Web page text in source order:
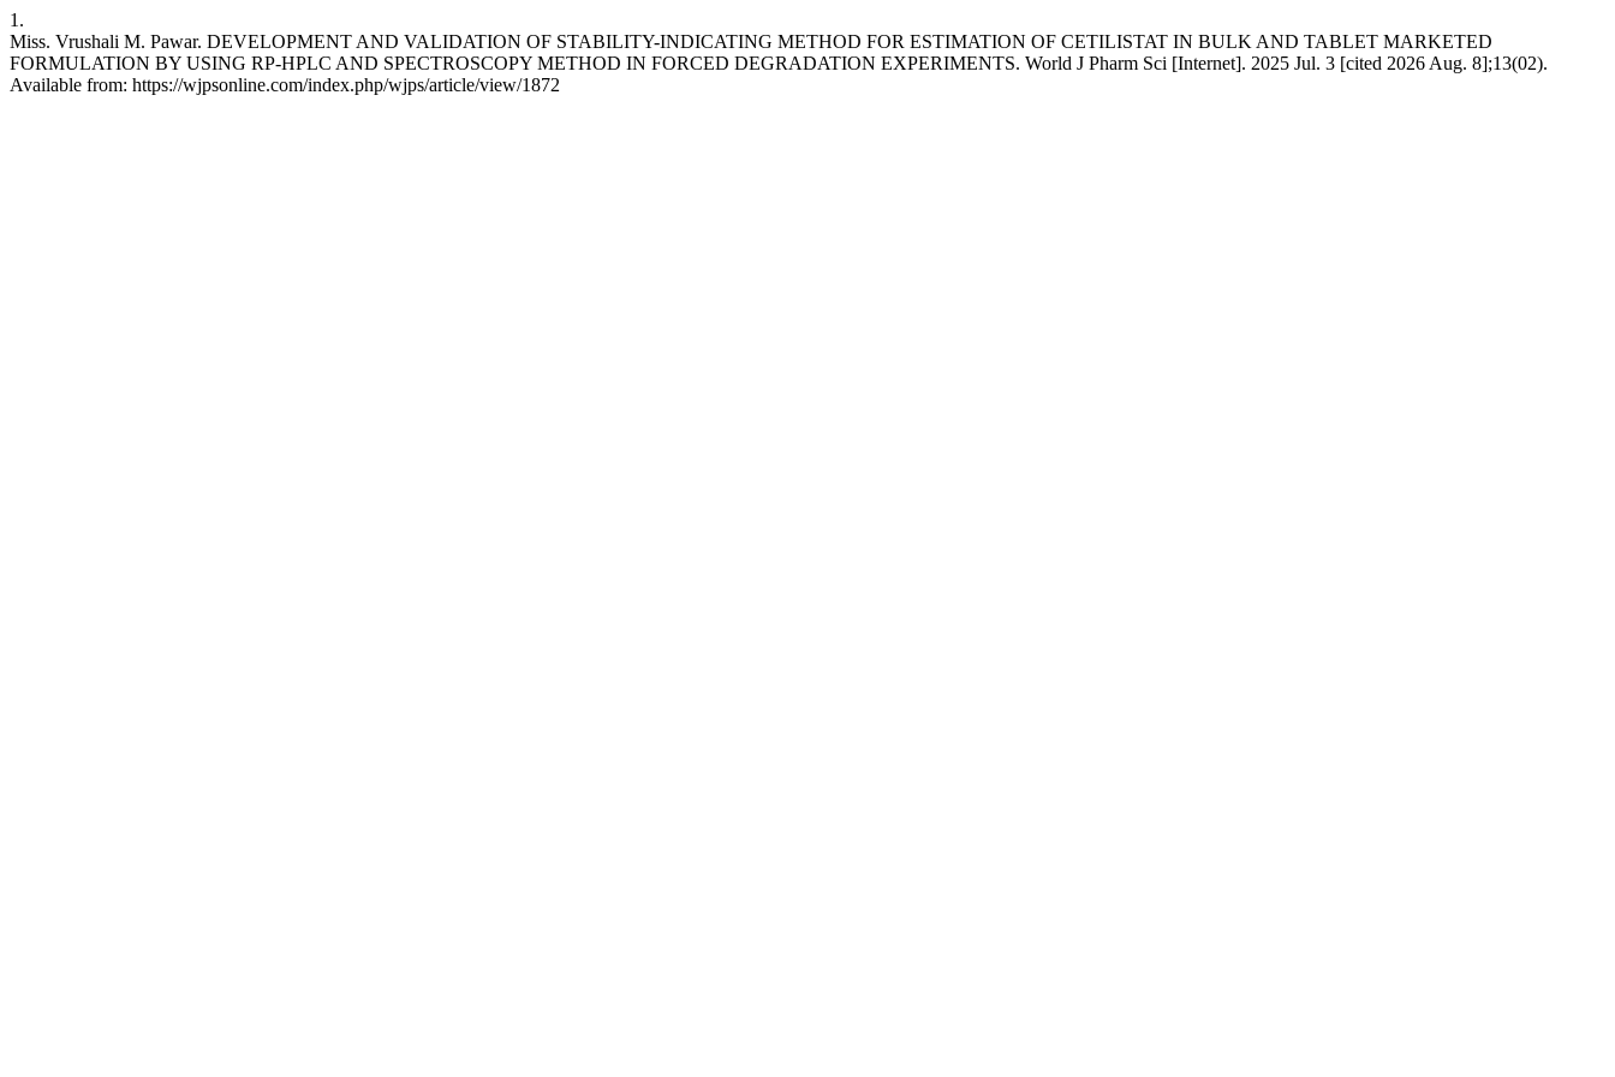
1.
Miss. Vrushali M. Pawar. DEVELOPMENT AND VALIDATION OF STABILITY-INDICATING METHOD FOR ESTIMATION OF CETILISTAT IN BULK AND TABLET MARKETED
FORMULATION BY USING RP-HPLC AND SPECTROSCOPY METHOD IN FORCED DEGRADATION EXPERIMENTS. World J Pharm Sci [Internet]. 2025 Jul. 3 [cited 2026 Aug. 8];13(02).
Available from: https://wjpsonline.com/index.php/wjps/article/view/1872